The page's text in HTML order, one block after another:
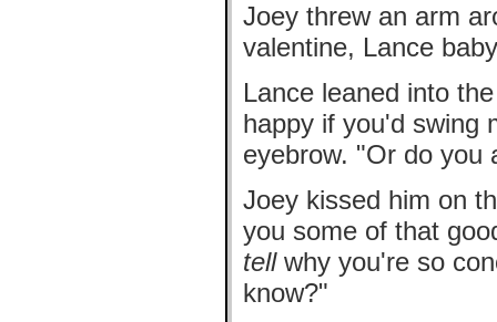
Joey threw an arm
valentine, Lance
Lance leaned into
happy if you'd swing
eyebrow. "Or do you
Joey kissed him on
you some of that
tellwhy you're so
know?"